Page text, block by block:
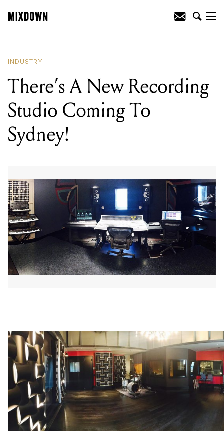
INDUSTRY
There’s A New Recording
Studio Coming To
Sydney!